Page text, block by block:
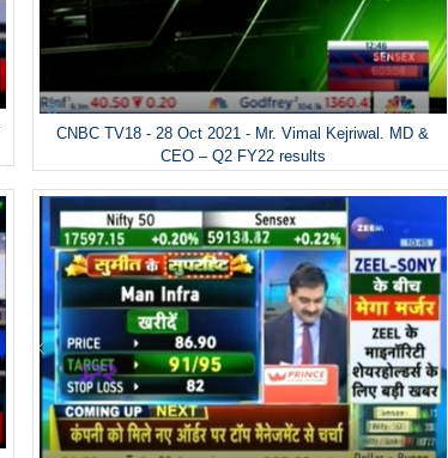
CNBC TV18 - 28 Oct 2021 - Mr. Vimal Kejriwal. MD &
CEO – Q2 FY22 results